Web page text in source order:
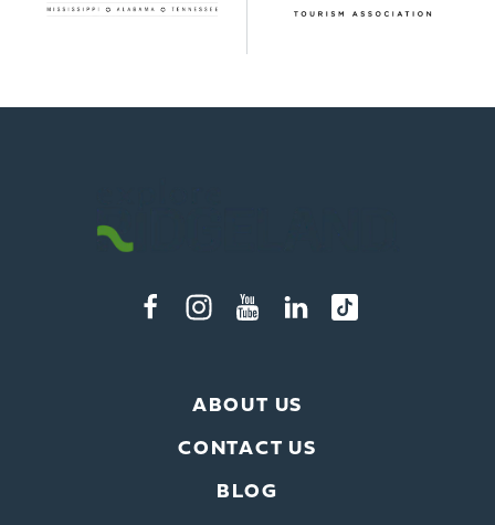
ABOUT US
CONTACT US
BLOG